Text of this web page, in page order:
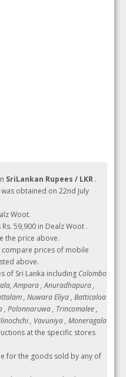
SriLankan Rupees / LKR .
was obtained on 22nd July
Woot.
Rs. 59,900 in Dealz Woot .
the price above.
compare prices of mobile
above.
of Sri Lanka including Colombo
Ampara , Anuradhapura ,
, Nuwara Eliya , Batticaloa
Polonnaruwa , Trincomalee ,
, Vavuniya , Moneragala
at the specific stores
for the goods sold by any of